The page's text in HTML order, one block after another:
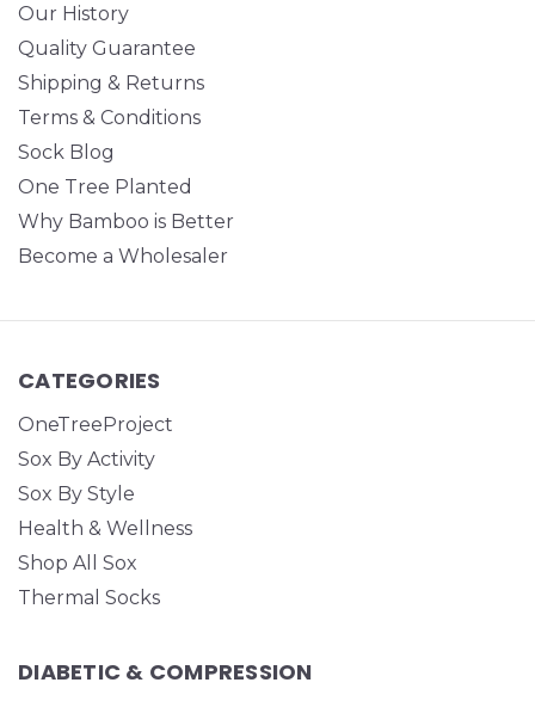
Our History
Quality Guarantee
Shipping & Returns
Terms & Conditions
Sock Blog
One Tree Planted
Why Bamboo is Better
Become a Wholesaler
CATEGORIES
OneTreeProject
Sox By Activity
Sox By Style
Health & Wellness
Shop All Sox
Thermal Socks
DIABETIC & COMPRESSION